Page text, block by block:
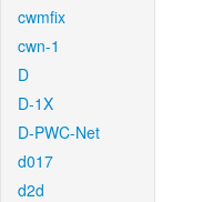
cwmfix
cwn-1
D
D-1X
D-PWC-Net
d017
d2d